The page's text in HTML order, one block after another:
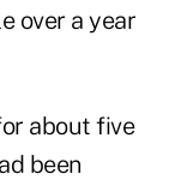
over a year
about five
been